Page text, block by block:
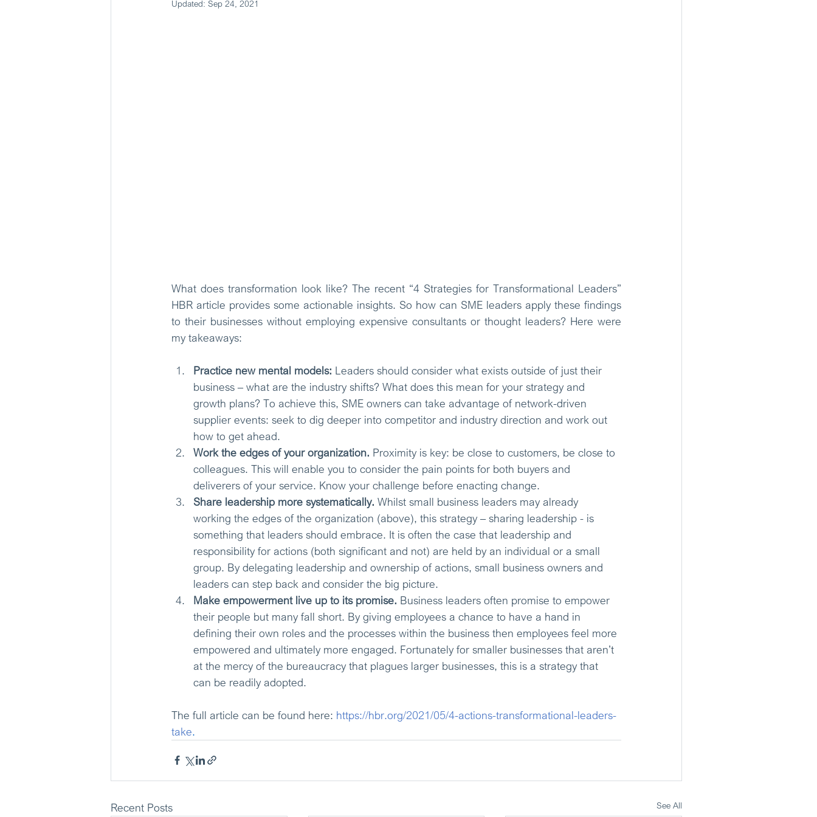
Updated: Sep 24, 2021
What does transformation look like? The recent “4 Strategies for Transformational Leaders”
HBR article provides some actionable insights. So how can SME leaders apply these findings
to their businesses without employing expensive consultants or thought leaders? Here were
my takeaways:
Practice new mental models: Leaders should consider what exists outside of just their
business – what are the industry shifts? What does this mean for your strategy and
growth plans? To achieve this, SME owners can take advantage of network-driven
supplier events: seek to dig deeper into competitor and industry direction and work out
how to get ahead.
Work the edges of your organization. Proximity is key: be close to customers, be close to
colleagues. This will enable you to consider the pain points for both buyers and
deliverers of your service. Know your challenge before enacting change.
Share leadership more systematically. Whilst small business leaders may already
working the edges of the organization (above), this strategy – sharing leadership - is
something that leaders should embrace. It is often the case that leadership and
responsibility for actions (both significant and not) are held by an individual or a small
group. By delegating leadership and ownership of actions, small business owners and
leaders can step back and consider the big picture.
Make empowerment live up to its promise. Business leaders often promise to empower
their people but many fall short. By giving employees a chance to have a hand in
defining their own roles and the processes within the business then employees feel more
empowered and ultimately more engaged. Fortunately for smaller businesses that aren’t
at the mercy of the bureaucracy that plagues larger businesses, this is a strategy that
can be readily adopted.
The full article can be found here: https://hbr.org/2021/05/4-actions-transformational-leaders-
take.
Recent Posts See All